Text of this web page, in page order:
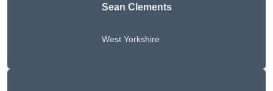
Sean Clements
West Yorkshire